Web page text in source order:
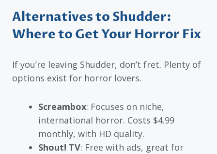
Alternatives to Shudder:
Where to Get Your Horror Fix
If you’re leaving Shudder, don’t fret. Plenty of
options exist for horror lovers.
Screambox: Focuses on niche,
international horror. Costs $4.99
monthly, with HD quality.
Shout! TV: Free with ads, great for